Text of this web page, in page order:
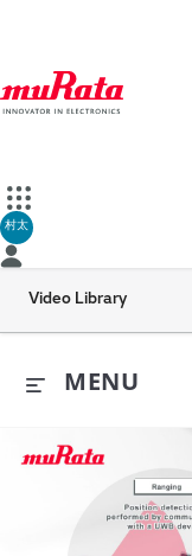
村太
Video Library
MENU